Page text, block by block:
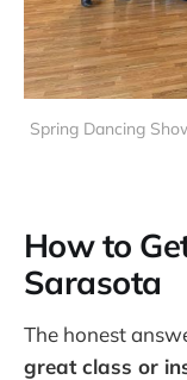
Spring Dancing
How to
Sarasota
The honest
great class or